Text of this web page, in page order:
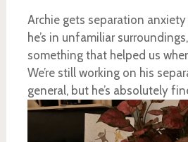
Archie gets separation
he’s in unfamiliar
something that helped us
We’re still working on his
general, but he’s absolutely